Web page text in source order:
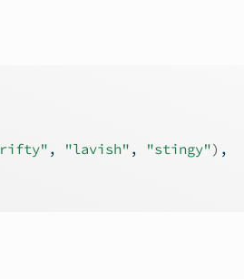
, "lavish" , "stingy") ,